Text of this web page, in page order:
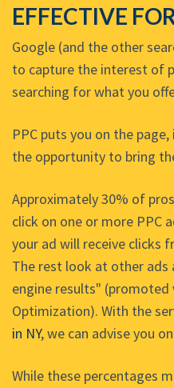
EFFECTIVE
Google (and the other
to capture the interest of
searching for what you
PPC puts you on the
the opportunity to bring
Approximately 30% of
click on one or more PPC
your ad will receive clicks
The rest look at other ads
engine results" (promoted
Optimization). With the
in NY, we can advise you
While these percentages